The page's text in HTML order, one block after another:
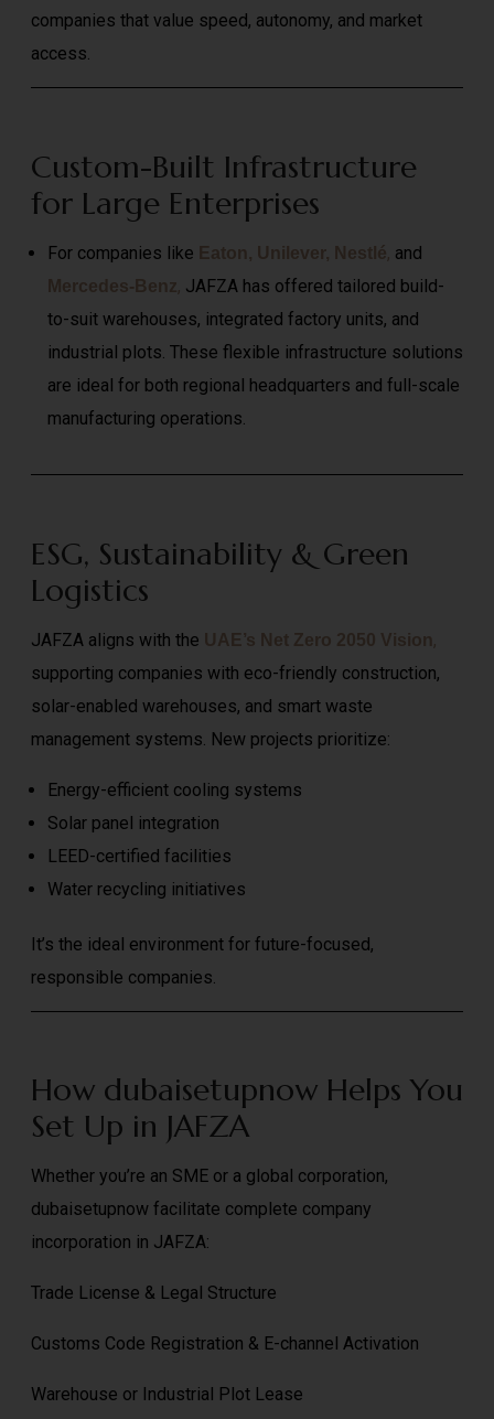
companies that value speed, autonomy, and market
access.
Custom-Built Infrastructure
for Large Enterprises
For companies like Eaton, Unilever, Nestlé, and
Mercedes-Benz, JAFZA has offered tailored build-
to-suit warehouses, integrated factory units, and
industrial plots. These flexible infrastructure solutions
are ideal for both regional headquarters and full-scale
manufacturing operations.
ESG, Sustainability & Green
Logistics
JAFZA aligns with the UAE’s Net Zero 2050 Vision,
supporting companies with eco-friendly construction,
solar-enabled warehouses, and smart waste
management systems. New projects prioritize:
Energy-efficient cooling systems
Solar panel integration
LEED-certified facilities
Water recycling initiatives
It’s the ideal environment for future-focused,
responsible companies.
How dubaisetupnow Helps You
Set Up in JAFZA
Whether you’re an SME or a global corporation,
dubaisetupnow facilitate complete company
incorporation in JAFZA:
Trade License & Legal Structure
Customs Code Registration & E-channel Activation
Warehouse or Industrial Plot Lease